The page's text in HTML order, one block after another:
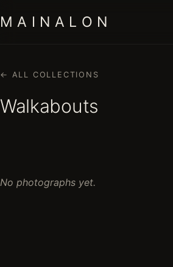
M A I N A L O N
← ALL COLLECTIONS
Walkabouts
No photographs yet.